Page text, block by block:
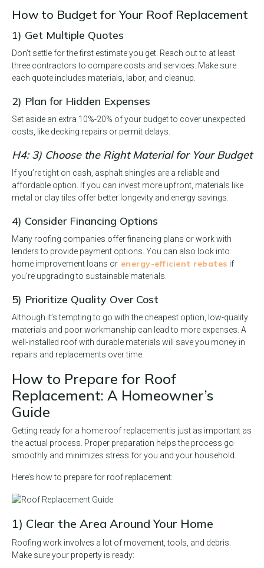
How to Budget for Your Roof Replacement
1) Get Multiple Quotes
Don’t settle for the first estimate you get. Reach out to at least
three contractors to compare costs and services. Make sure
each quote includes materials, labor, and cleanup.
2) Plan for Hidden Expenses
Set aside an extra 10%-20% of your budget to cover unexpected
costs, like decking repairs or permit delays.
H4: 3) Choose the Right Material for Your Budget
If you’re tight on cash, asphalt shingles are a reliable and
affordable option. If you can invest more upfront, materials like
metal or clay tiles offer better longevity and energy savings.
4) Consider Financing Options
Many roofing companies offer financing plans or work with
lenders to provide payment options. You can also look into
home improvement loans or energy-efficient rebates if
you’re upgrading to sustainable materials.
5) Prioritize Quality Over Cost
Although it’s tempting to go with the cheapest option, low-quality
materials and poor workmanship can lead to more expenses. A
well-installed roof with durable materials will save you money in
repairs and replacements over time.
How to Prepare for Roof
Replacement: A Homeowner’s
Guide
Getting ready for a home roof replacementis just as important as
the actual process. Proper preparation helps the process go
smoothly and minimizes stress for you and your household.
Here’s how to prepare for roof replacement:
1) Clear the Area Around Your Home
Roofing work involves a lot of movement, tools, and debris.
Make sure your property is ready: